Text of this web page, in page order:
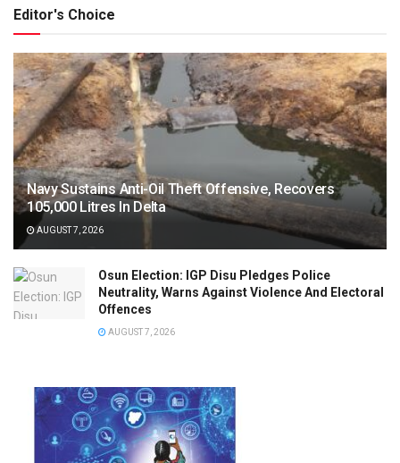
Editor's Choice
Navy Sustains Anti-Oil Theft Offensive, Recovers
105,000 Litres In Delta
AUGUST 7, 2026
Osun Election: IGP Disu Pledges Police
Neutrality, Warns Against Violence And Electoral
Offences
AUGUST 7, 2026